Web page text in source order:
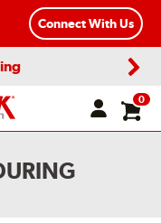
Connect With Us
0